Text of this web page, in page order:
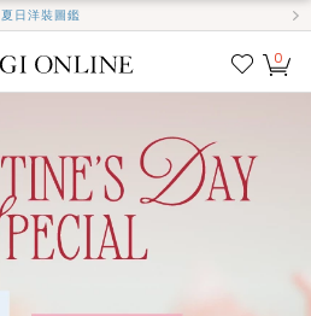
夏日洋裝圖鑑
我的
0